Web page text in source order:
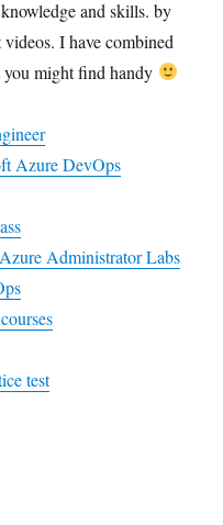
and skills. by
I have combined
might find handy
Azure DevOps
Administrator Labs
test